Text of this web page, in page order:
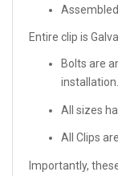
Entire clip is
Bolts are
installation.
All sizes
All Clips
Importantly,